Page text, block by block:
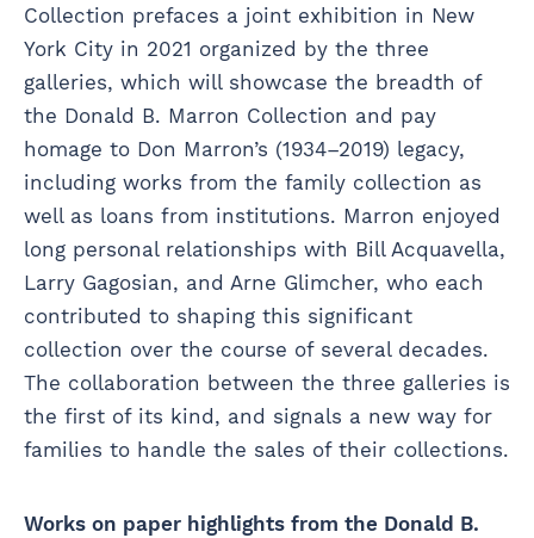
Collection prefaces a joint exhibition in New
York City in 2021 organized by the three
galleries, which will showcase the breadth of
the Donald B. Marron Collection and pay
homage to Don Marron’s (1934–2019) legacy,
including works from the family collection as
well as loans from institutions. Marron enjoyed
long personal relationships with Bill Acquavella,
Larry Gagosian, and Arne Glimcher, who each
contributed to shaping this significant
collection over the course of several decades.
The collaboration between the three galleries is
the first of its kind, and signals a new way for
families to handle the sales of their collections.
Works on paper highlights from the Donald B.